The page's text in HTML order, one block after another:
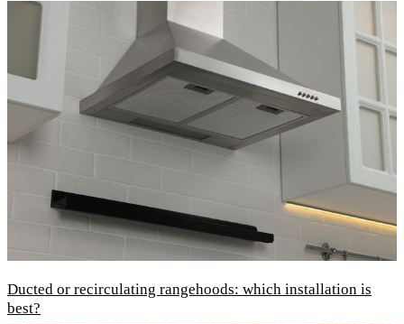
Ducted or recirculating rangehoods: which installation is
best?